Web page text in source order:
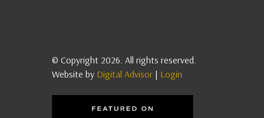
© Copyright 2026. All rights reserved.
Website by Digital Advisor | Login